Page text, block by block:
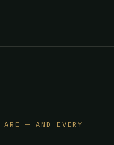
ARE — AND EVERY